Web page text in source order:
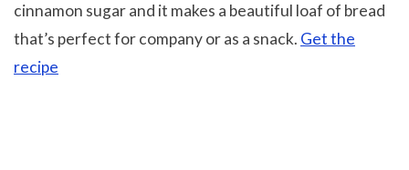
cinnamon sugar and it makes a beautiful loaf of bread
that’s perfect for company or as a snack. Get the
recipe